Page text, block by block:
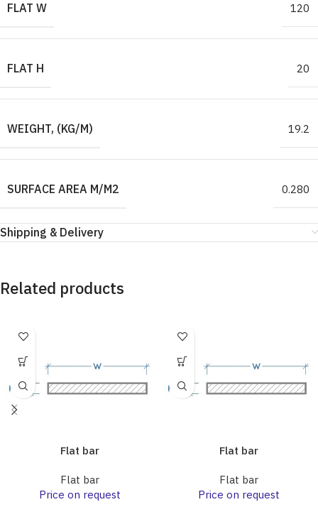
FLAT W
120
FLAT H 20
WEIGHT, (KG/M) 19.2
SURFACE AREA M/M2 0.280
Shipping & Delivery
Related products
Flat bar
Flat bar
Price on request
Flat bar
Flat bar
Price on request